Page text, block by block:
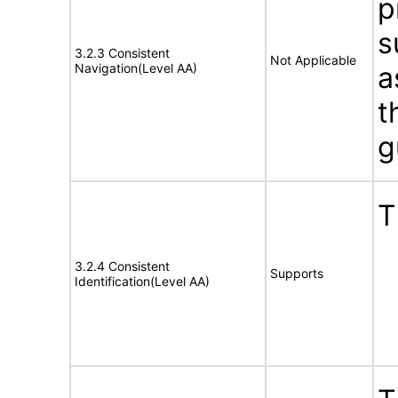
3.2.3 Consistent
Navigation(Level AA)
Not Applicable
3.2.4 Consistent
Identification(Level AA)
Supports